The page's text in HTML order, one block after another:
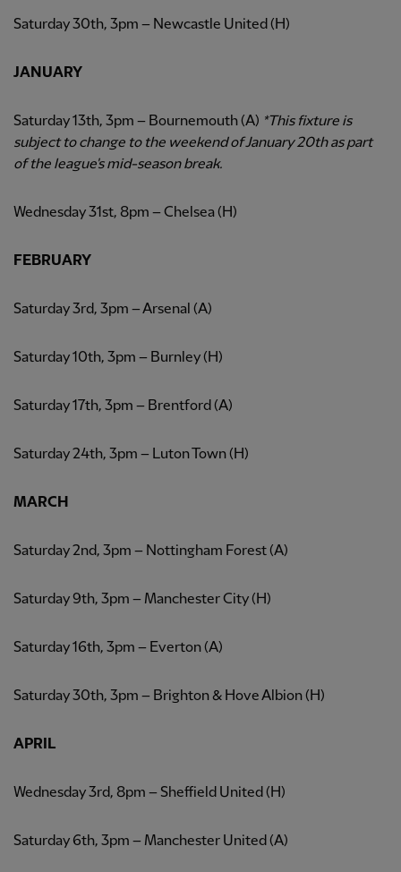
Saturday 30th, 3pm – Newcastle United (H)
JANUARY
Saturday 13th, 3pm – Bournemouth (A) *This fixture is
subject to change to the weekend of January 20th as part
of the league's mid-season break.
Wednesday 31st, 8pm – Chelsea (H)
FEBRUARY
Saturday 3rd, 3pm – Arsenal (A)
Saturday 10th, 3pm – Burnley (H)
Saturday 17th, 3pm – Brentford (A)
Saturday 24th, 3pm – Luton Town (H)
MARCH
Saturday 2nd, 3pm – Nottingham Forest (A)
Saturday 9th, 3pm – Manchester City (H)
Saturday 16th, 3pm – Everton (A)
Saturday 30th, 3pm – Brighton & Hove Albion (H)
APRIL
Wednesday 3rd, 8pm – Sheffield United (H)
Saturday 6th, 3pm – Manchester United (A)